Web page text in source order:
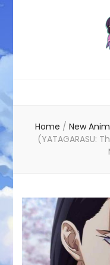
Home / New
(YATAGARASU: